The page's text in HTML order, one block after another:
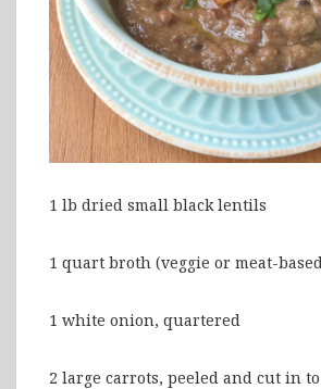
1 lb dried small black lentils
1 quart broth (veggie or meat-
1 white onion, quartered
2 large carrots, peeled and cut in